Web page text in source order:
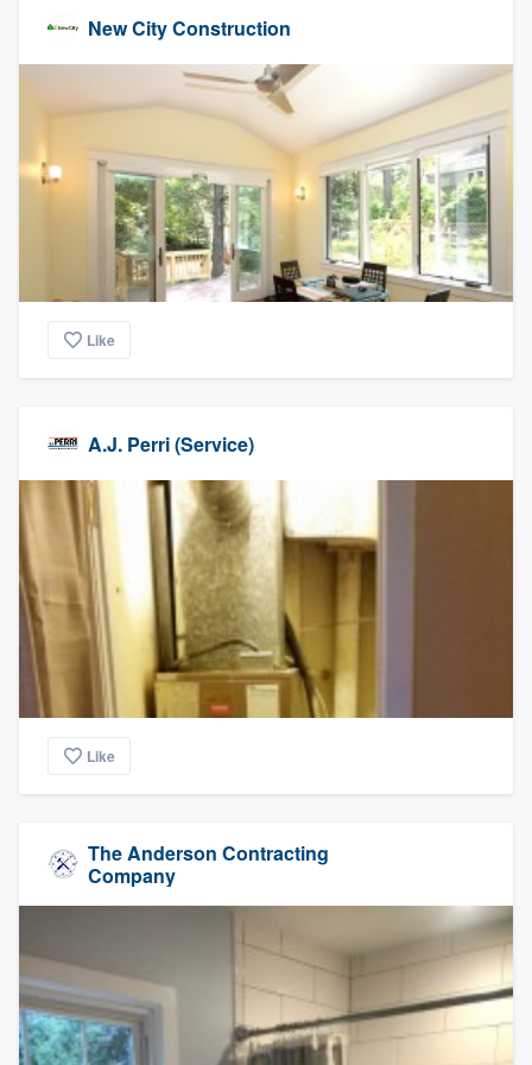
New City Construction
Like
A.J. Perri (Service)
Like
The Anderson Contracting
Company